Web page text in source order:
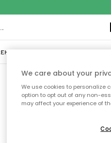
HOME DÉCORTEXTILES & RUGS
Sorry!
We care about your
We use cookies to personalize
option to opt out of any non-
may affect your experience of